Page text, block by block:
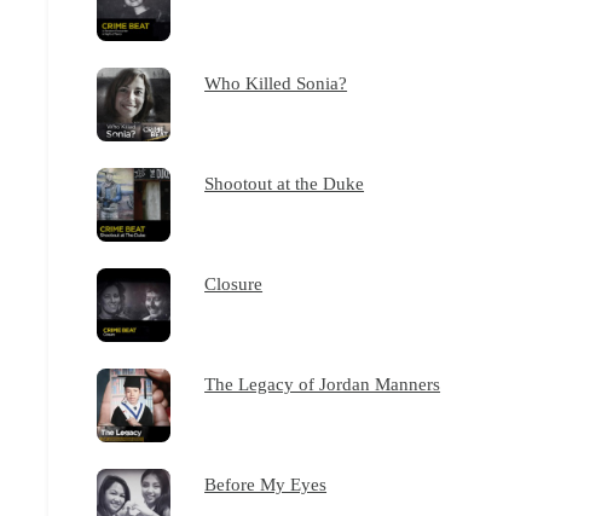
Who Killed Sonia?
Shootout at the Duke
Closure
The Legacy of Jordan Manners
Before My Eyes